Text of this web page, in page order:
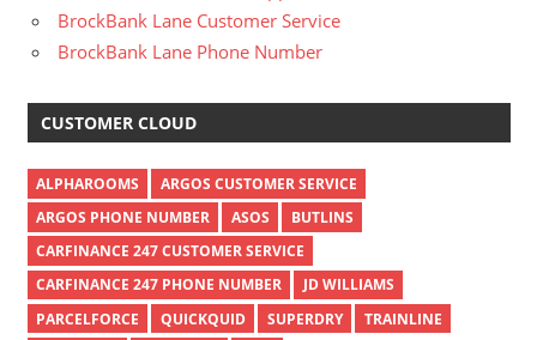
BrockBank Lane Customer Service
BrockBank Lane Phone Number
CUSTOMER CLOUD
ALPHAROOMS
ARGOS CUSTOMER SERVICE
ARGOS PHONE NUMBER
ASOS
BUTLINS
CARFINANCE 247 CUSTOMER SERVICE
CARFINANCE 247 PHONE NUMBER
JD WILLIAMS
PARCELFORCE
QUICKQUID SUPERDRY
TRAINLINE